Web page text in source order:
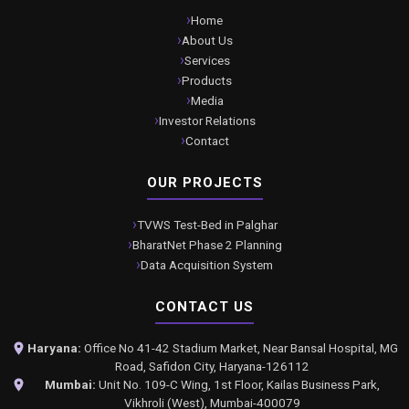
Home
About Us
Services
Products
Media
Investor Relations
Contact
OUR PROJECTS
TVWS Test-Bed in Palghar
BharatNet Phase 2 Planning
Data Acquisition System
CONTACT US
Haryana: Office No 41-42 Stadium Market, Near Bansal Hospital, MG
Road, Safidon City, Haryana-126112
Mumbai: Unit No. 109-C Wing, 1st Floor, Kailas Business Park,
Vikhroli (West), Mumbai-400079